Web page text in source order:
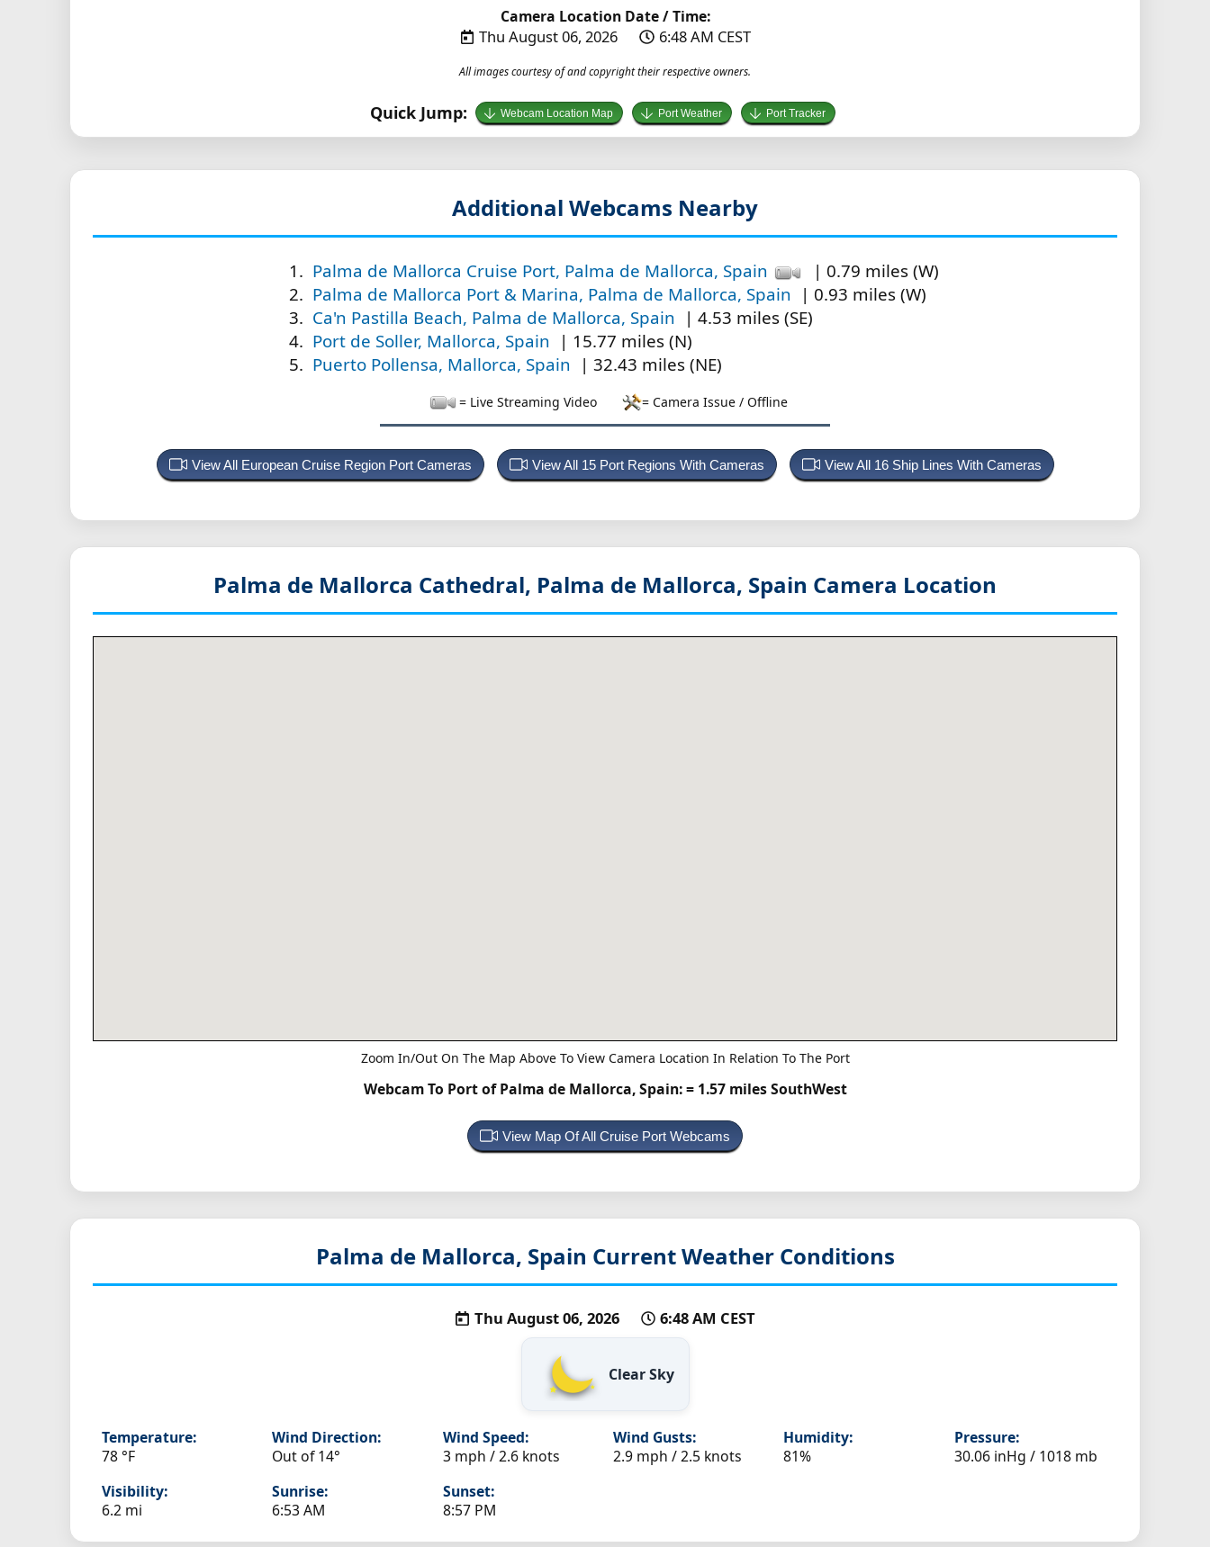
Camera Location Date / Time:
Thu August 06, 2026 6:48 AM CEST
All images courtesy of and copyright their respective owners.
Quick Jump: Webcam Location Map Port Weather Port Tracker
Additional Webcams Nearby
Palma de Mallorca Cruise Port, Palma de Mallorca, Spain
| 0.79 miles (W)
Palma de Mallorca Port & Marina, Palma de Mallorca, Spain
| 0.93 miles (W)
Ca'n Pastilla Beach, Palma de Mallorca, Spain
| 4.53 miles (SE)
Port de Soller, Mallorca, Spain
| 15.77 miles (N)
Puerto Pollensa, Mallorca, Spain
| 32.43 miles (NE)
= Live Streaming Video = Camera Issue / Offline
View All European Cruise Region Port Cameras View All 15 Port Regions With Cameras View All 16 Ship Lines With Cameras
Palma de Mallorca Cathedral, Palma de Mallorca, Spain Camera Location
Zoom In/Out On The Map Above To View Camera Location In Relation To The Port
Webcam To Port of Palma de Mallorca, Spain:= 1.57 miles SouthWest
View Map Of All Cruise Port Webcams
Palma de Mallorca, Spain Current Weather Conditions
Thu August 06, 2026 6:48 AM CEST
Clear Sky
Temperature:
78 °F
Wind Direction:
Out of 14°
Wind Speed:
3 mph / 2.6 knots
Wind Gusts:
2.9 mph / 2.5 knots
Humidity:
81%
Pressure:
30.06 inHg / 1018 mb
Visibility:
6.2 mi
Sunrise:
6:53 AM
Sunset:
8:57 PM